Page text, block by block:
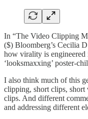
In “The Video Clipping
($) Bloomberg’s Cecilia
how virality is engineered
‘looksmaxxing’ poster-
I also think much of this
clipping, short clips,
clips. And different
and addressing different